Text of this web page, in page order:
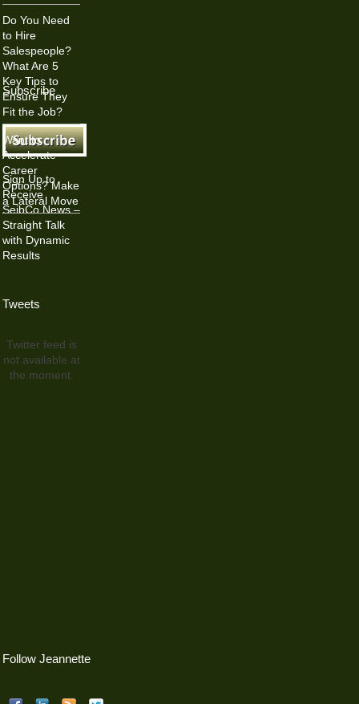
Do You Need
to Hire
Salespeople?
What Are 5
Key Tips to
Ensure They
Fit the Job?
Want to
Accelerate
Career
Options? Make
a Lateral Move
Subscribe
Sign Up to
Receive
SeibCo News –
Straight Talk
with Dynamic
Results
Tweets
Twitter feed is
not available at
the moment.
Follow Jeannette